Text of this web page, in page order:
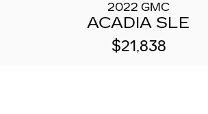
2022 GMC
ACADIA SLE
$21,838